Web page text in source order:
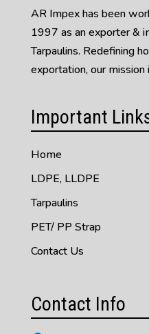
AR Impex has been
1997 as an exporter &
Tarpaulins. Redefining
exportation, our
Important
Home
LDPE, LLDPE
Tarpaulins
PET/ PP Strap
Contact Us
Contact Info